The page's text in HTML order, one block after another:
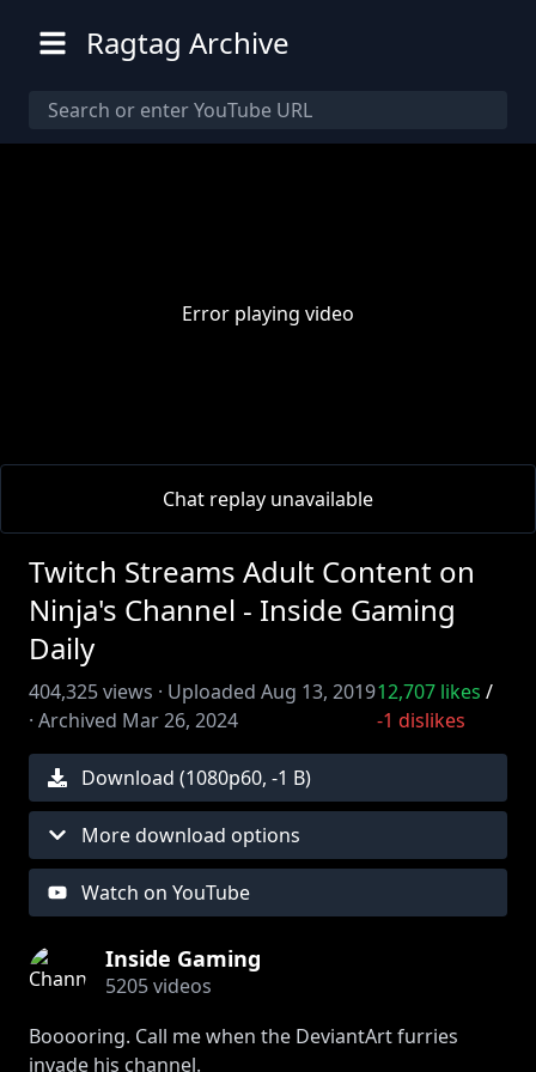
Ragtag Archive
Error playing video
Chat replay unavailable
Twitch Streams Adult Content on
Ninja's Channel - Inside Gaming
Daily
404,325views · Uploaded Aug 13, 2019
· Archived Mar 26, 2024
12,707 likes /
-1 dislikes
Download (1080p60, -1 B)
More download options
Watch on YouTube
Inside Gaming
5205videos
Booooring. Call me when the DeviantArt furries
invade his channel.